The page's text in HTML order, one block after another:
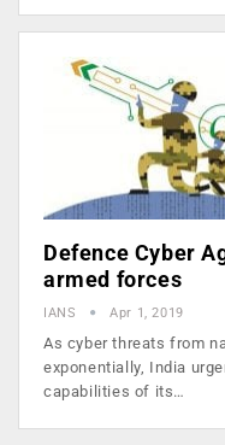
Defence Cyber
armed forces
IANS Apr 1, 2019
As cyber threats from
exponentially, India
capabilities of its…